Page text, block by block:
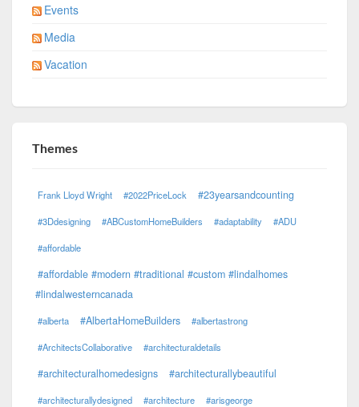
Events
Media
Vacation
Themes
Frank Lloyd Wright #2022PriceLock #23yearsandcounting
#3Ddesigning #ABCustomHomeBuilders #adaptability #ADU
#affordable
#affordable #modern #traditional #custom #lindalhomes
#lindalwesterncanada
#alberta #AlbertaHomeBuilders #albertastrong
#ArchitectsCollaborative #architecturaldetails
#architecturalhomedesigns #architecturallybeautiful
#architecturallydesigned #architecture #arisgeorge